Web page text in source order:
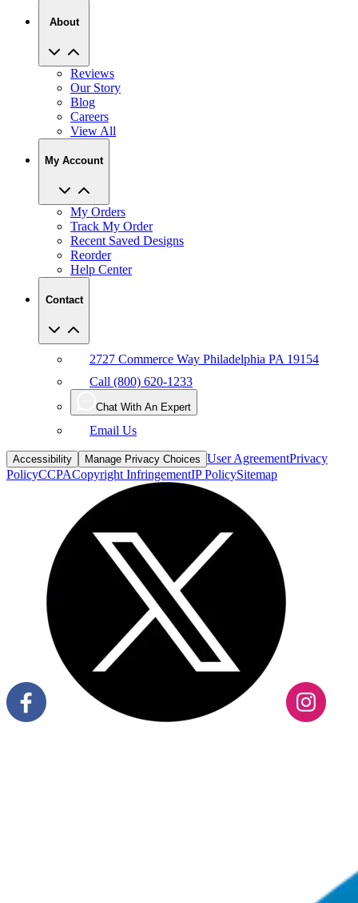
About
Reviews
Our Story
Blog
Careers
View All
My Account
My Orders
Track My Order
Recent Saved Designs
Reorder
Help Center
Contact
2727 Commerce Way Philadelphia PA 19154
Call (800) 620-1233
Chat With An Expert
Email Us
Accessibility Manage Privacy Choices User AgreementPrivacy
PolicyCCPACopyright InfringementIP PolicySitemap